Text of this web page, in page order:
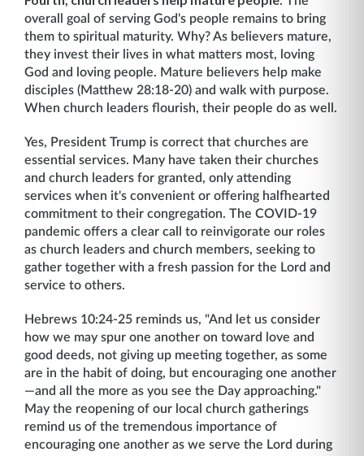
overall goal of serving God's people remains to bring
them to spiritual maturity. Why? As believers mature,
they invest their lives in what matters most, loving
God and loving people. Mature believers help make
disciples (Matthew 28:18-20) and walk with purpose.
When church leaders flourish, their people do as well.
Yes, President Trump is correct that churches are
essential services. Many have taken their churches
and church leaders for granted, only attending
services when it's convenient or offering halfhearted
commitment to their congregation. The COVID-19
pandemic offers a clear call to reinvigorate our roles
as church leaders and church members, seeking to
gather together with a fresh passion for the Lord and
service to others.
Hebrews 10:24-25 reminds us, "And let us consider
how we may spur one another on toward love and
good deeds, not giving up meeting together, as some
are in the habit of doing, but encouraging one another
—and all the more as you see the Day approaching."
May the reopening of our local church gatherings
remind us of the tremendous importance of
encouraging one another as we serve the Lord during